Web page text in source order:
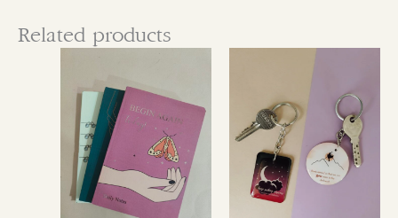
Related products
has
multiple
variants.
The
options
has
multiple
variants.
The